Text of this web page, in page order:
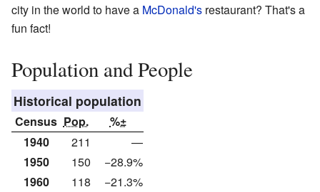
city in the world to have a McDonald's restaurant? That's a
fun fact!
Population and People
Historical population
Census Pop.
%±
1940
211
—
1950
150
−28.9%
1960
118
−21.3%